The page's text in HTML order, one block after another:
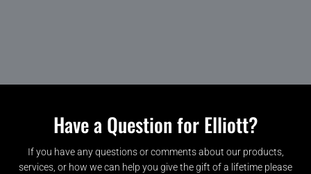
Have a Question for Elliott?
If you have any questions or comments about our products,
services, or how we can help you give the gift of a lifetime please